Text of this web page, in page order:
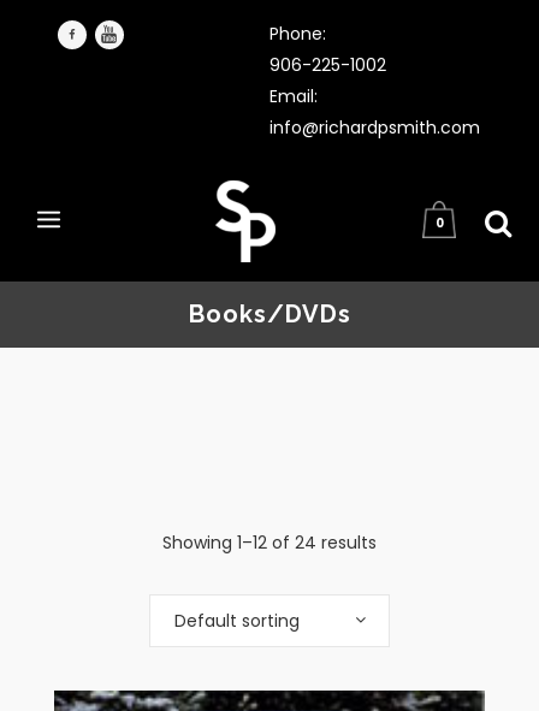
Phone:
906-225-1002
Email:
info@richardpsmith.com
0
Books/DVDs
Showing 1–12 of 24 results
Default sorting